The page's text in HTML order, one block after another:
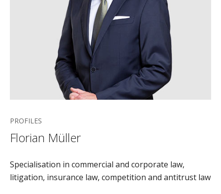
PROFILES
Florian Müller
Specialisation in commercial and corporate law,
litigation, insurance law, competition and antitrust law